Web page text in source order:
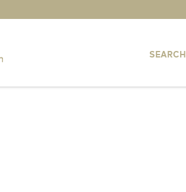
SEARCH